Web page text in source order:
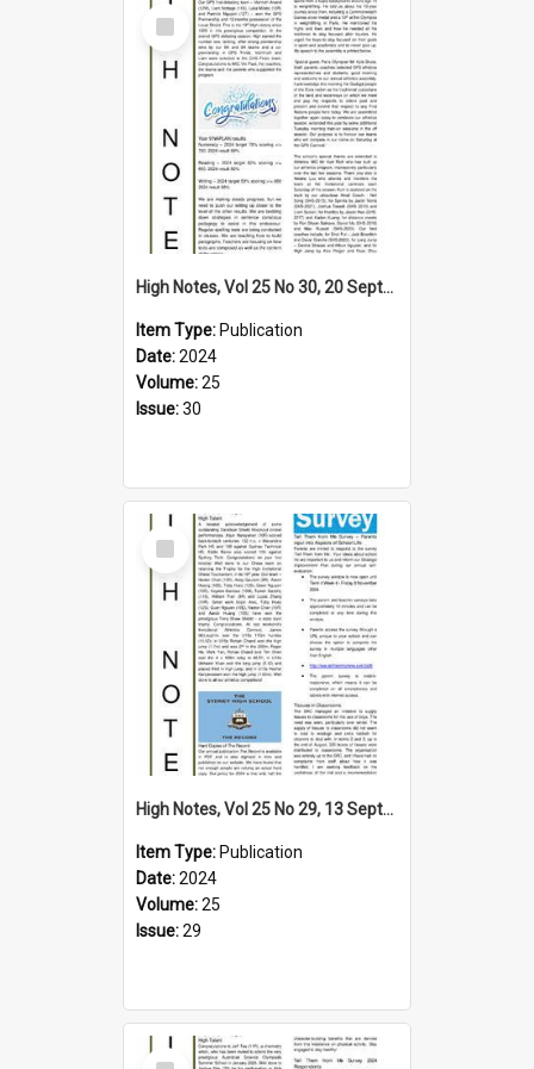
Select
Item
High Notes, Vol 25 No 30, 20 September 2024
Item Type: Publication
Date:2024
Volume:25
Issue:30
Select
Item
High Notes, Vol 25 No 29, 13 September 2024
Item Type: Publication
Date:2024
Volume:25
Issue:29
Select